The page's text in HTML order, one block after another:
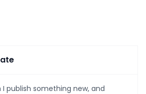
publish something new, and